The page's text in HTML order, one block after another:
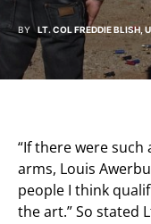
BY LT. COL FREDDIE BLISH,
“If there were
arms, Louis
people I think
the art.” So stated